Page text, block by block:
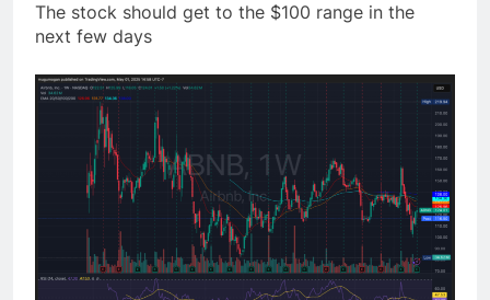
The stock should get to the $100 range in the
next few days